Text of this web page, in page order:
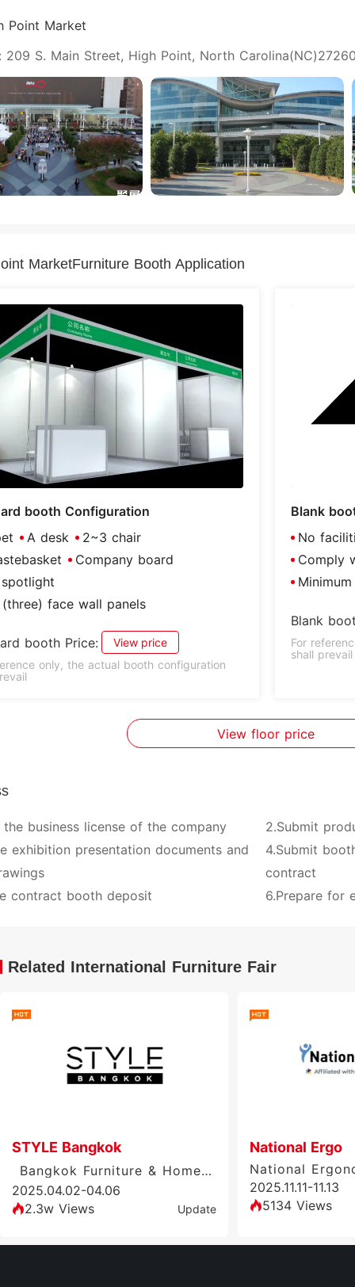
Point Market
209 S. Main Street, High Point, North
MarketFurniture Booth Application
booth Configuration
A desk
2~3 chair
Company board
face wall panels
booth Price:
View price
only, the actual booth configuration
Blank
No
Comply
Blank
For
shall prevail
View floor price
the business license of the company
2.Submit
exhibition presentation documents and
4.Submit
contract
contract booth deposit
6.Prepare for
Related International Furniture Fair
STYLE Bangkok
Bangkok Furniture & Home Exhibition, Thailand
2025.04.02-04.06
2.3w Views
Update
National Ergo
2025.11.11-11.13
5134 Views